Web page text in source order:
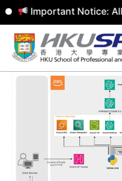
Important Notice: All
Skip
content